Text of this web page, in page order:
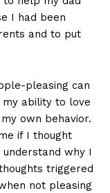
I had been
and to put
pleasing can
my ability to love
own behavior.
if I thought
understand why I
triggered
not pleasing